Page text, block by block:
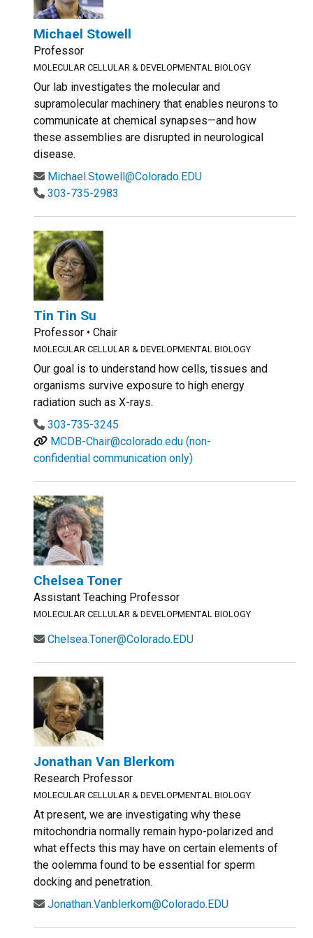
Michael Stowell
Professor
MOLECULAR CELLULAR & DEVELOPMENTAL BIOLOGY
Our lab investigates the molecular and
supramolecular machinery that enables neurons to
communicate at chemical synapses—and how
these assemblies are disrupted in neurological
disease.
Michael.Stowell@Colorado.EDU
303-735-2983
Tin Tin Su
Professor • Chair
MOLECULAR CELLULAR & DEVELOPMENTAL BIOLOGY
Our goal is to understand how cells, tissues and
organisms survive exposure to high energy
radiation such as X-rays.
303-735-3245
MCDB-Chair@colorado.edu (non-
confidential communication only)
Chelsea Toner
Assistant Teaching Professor
MOLECULAR CELLULAR & DEVELOPMENTAL BIOLOGY
Chelsea.Toner@Colorado.EDU
Jonathan Van Blerkom
Research Professor
MOLECULAR CELLULAR & DEVELOPMENTAL BIOLOGY
At present, we are investigating why these
mitochondria normally remain hypo-polarized and
what effects this may have on certain elements of
the oolemma found to be essential for sperm
docking and penetration.
Jonathan.Vanblerkom@Colorado.EDU